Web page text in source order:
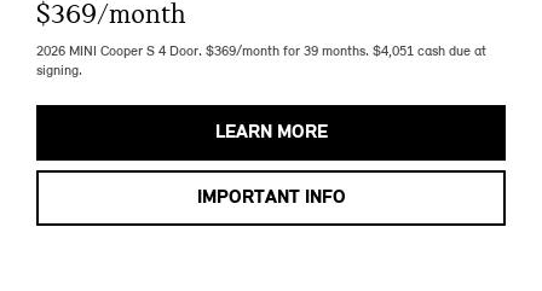
$369/month
2026 MINI Cooper S 4 Door. $369/month for 39 months. $4,051 cash due at
signing.
LEARN MORE
IMPORTANT INFO